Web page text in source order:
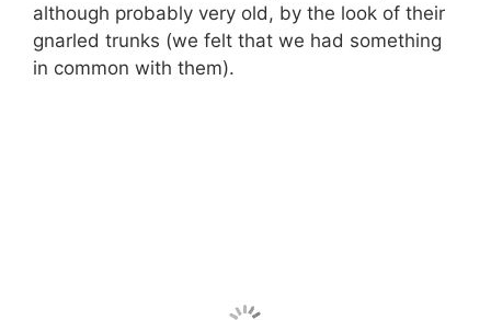
although probably very old, by the look of their
gnarled trunks (we felt that we had something
in common with them).